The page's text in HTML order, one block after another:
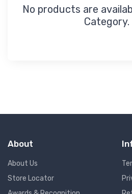
No products are
Category.
About
About Us
Store Locator